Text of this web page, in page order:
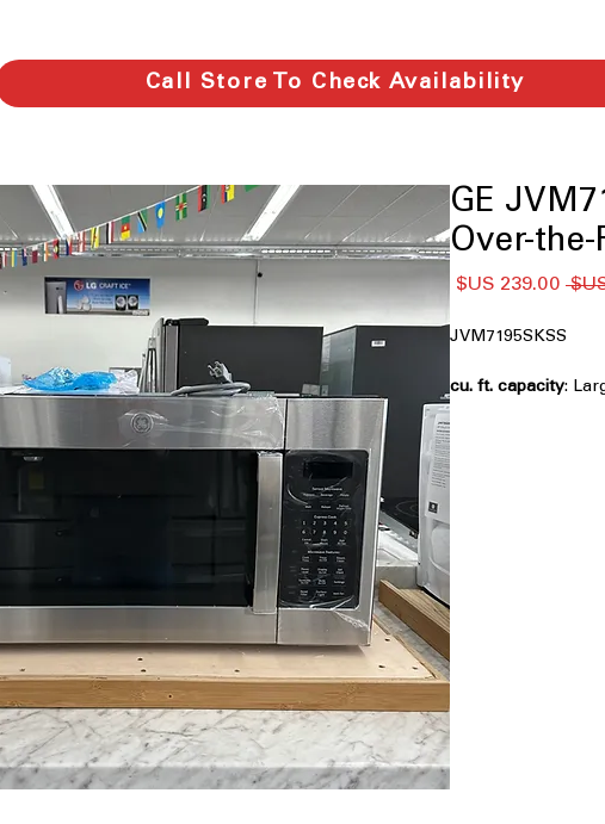
Call Store To Check Availability
GE
Over-
سعر
سعر
البيع
JVM7195SKSS
: